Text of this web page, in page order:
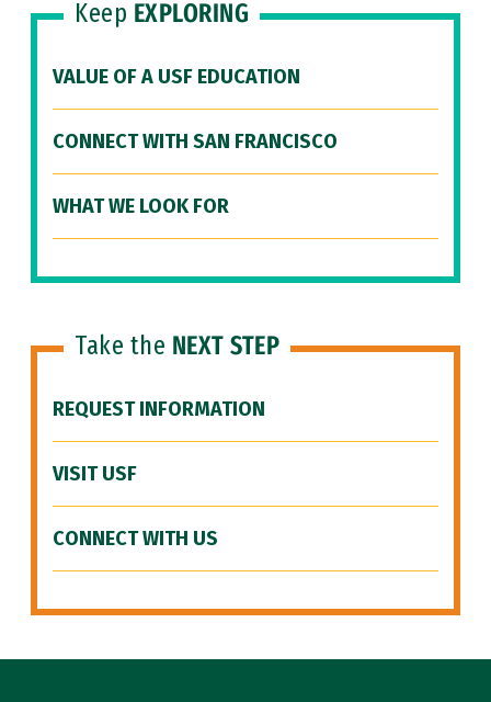
Keep EXPLORING
VALUE OF A USF EDUCATION
CONNECT WITH SAN FRANCISCO
WHAT WE LOOK FOR
Take the NEXT STEP
REQUEST INFORMATION
VISIT USF
CONNECT WITH US